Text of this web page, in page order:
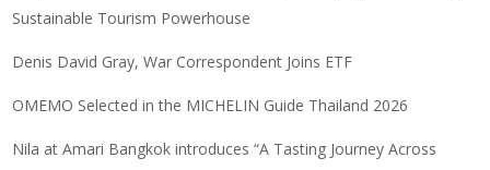
Sustainable Tourism Powerhouse
Denis David Gray, War Correspondent Joins ETF
OMEMO Selected in the MICHELIN Guide Thailand 2026
Nila at Amari Bangkok introduces “A Tasting Journey Across